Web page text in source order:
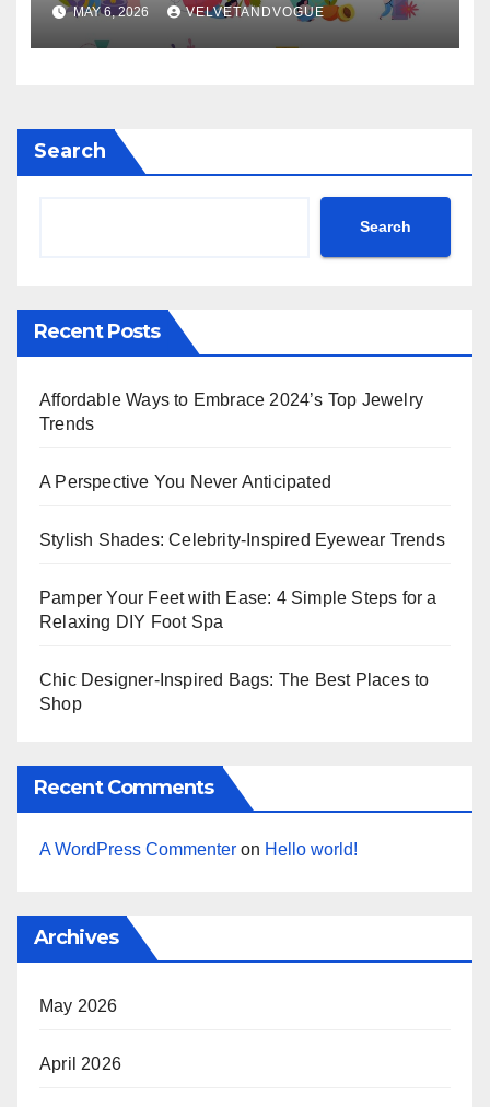
MAY 6, 2026 VELVETANDVOGUE
Search
Search
Recent Posts
Affordable Ways to Embrace 2024’s Top Jewelry
Trends
A Perspective You Never Anticipated
Stylish Shades: Celebrity-Inspired Eyewear Trends
Pamper Your Feet with Ease: 4 Simple Steps for a
Relaxing DIY Foot Spa
Chic Designer-Inspired Bags: The Best Places to
Shop
Recent Comments
A WordPress Commenter on Hello world!
Archives
May 2026
April 2026